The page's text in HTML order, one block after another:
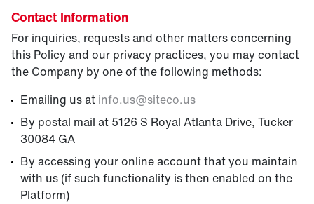
Contact Information
For inquiries, requests and other matters concerning
this Policy and our privacy practices, you may contact
the Company by one of the following methods:
Emailing us at info.us@siteco.us
By postal mail at 5126 S Royal Atlanta Drive, Tucker
30084 GA
By accessing your online account that you maintain
with us (if such functionality is then enabled on the
Platform)